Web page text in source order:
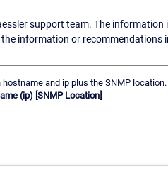
support team. The information
information or recommendations
and ip plus the SNMP
(ip) [SNMP Location]